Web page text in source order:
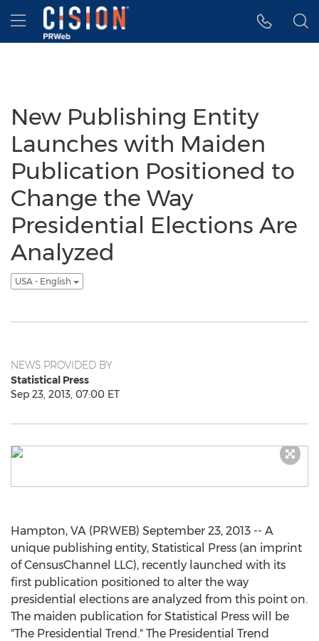
Accessibility Statement
Skip Navigation
Hamburger menu
New Publishing Entity
Launches with Maiden
Publication Positioned to
Change the Way
Presidential Elections Are
Analyzed
USA - English
NEWS PROVIDED BY
Statistical Press
Sep 23, 2013, 07:00 ET
Hampton, VA (PRWEB) September 23, 2013 -- A
unique publishing entity, Statistical Press (an imprint
of CensusChannel LLC), recently launched with its
first publication positioned to alter the way
presidential elections are analyzed from this point on.
The maiden publication for Statistical Press will be
"The Presidential Trend." The Presidential Trend